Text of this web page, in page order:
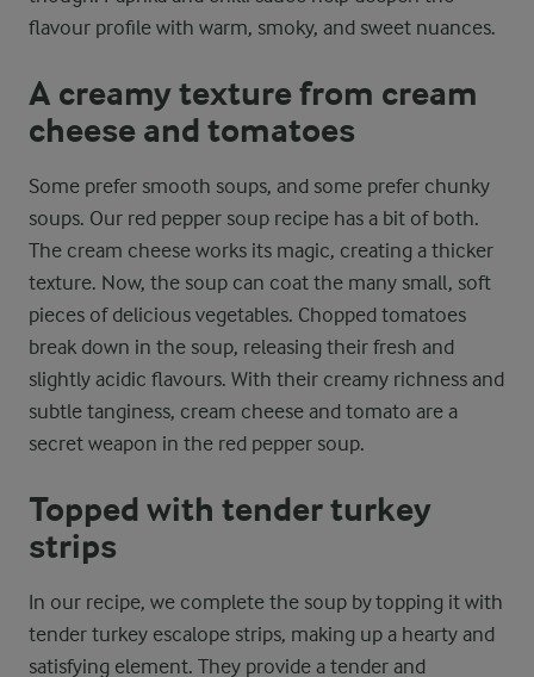
flavour profile with warm, smoky, and sweet nuances.
A creamy texture from cream
cheese and tomatoes
Some prefer smooth soups, and some prefer chunky
soups. Our red pepper soup recipe has a bit of both.
The cream cheese works its magic, creating a thicker
texture. Now, the soup can coat the many small, soft
pieces of delicious vegetables. Chopped tomatoes
break down in the soup, releasing their fresh and
slightly acidic flavours. With their creamy richness and
subtle tanginess, cream cheese and tomato are a
secret weapon in the red pepper soup.
Topped with tender turkey
strips
In our recipe, we complete the soup by topping it with
tender turkey escalope strips, making up a hearty and
satisfying element. They provide a tender and